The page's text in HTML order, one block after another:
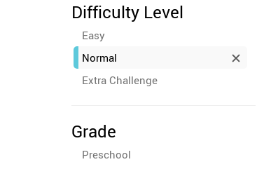
Difficulty Level
Easy
Normal
Extra Challenge
Grade
Preschool